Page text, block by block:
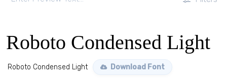
Roboto Condensed Light
Roboto Condensed Light Download Font